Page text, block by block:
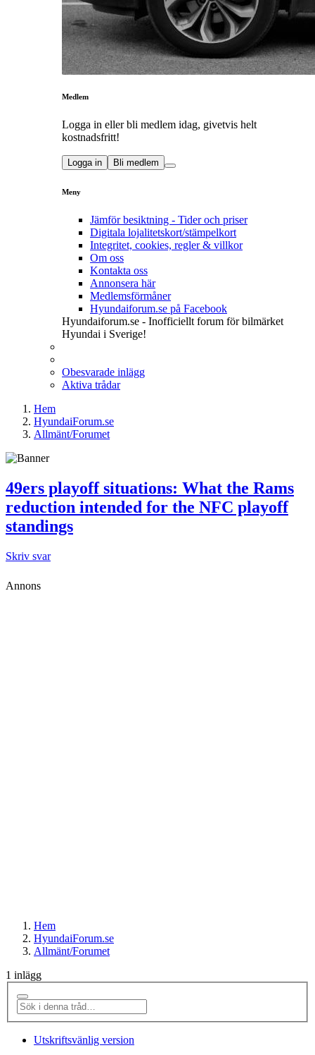
Medlem
Logga in eller bli medlem idag, givetvis helt
kostnadsfritt!
Logga in Bli medlem
Meny
Jämför besiktning - Tider och priser
Digitala lojalitetskort/stämpelkort
Integritet, cookies, regler & villkor
Om oss
Kontakta oss
Annonsera här
Medlemsförmåner
Hyundaiforum.se på Facebook
Hyundaiforum.se - Inofficiellt forum för bilmärket
Hyundai i Sverige!
Obesvarade inlägg
Aktiva trådar
Hem
HyundaiForum.se
Allmänt/Forumet
49ers playoff situations: What the Rams
reduction intended for the NFC playoff
standings
Skriv svar
Annons
Hem
HyundaiForum.se
Allmänt/Forumet
1 inlägg
Utskriftsvänlig version